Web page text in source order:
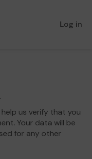
Log in
us verify that you
Your data will be
for any other